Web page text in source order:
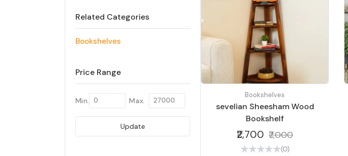
Related Categories
Bookshelves
Price Range
Min. Max.
Update
Bookshelves
sevelian Sheesham Wood
Bookshelf
₹2,700 ₹7,000
(0)